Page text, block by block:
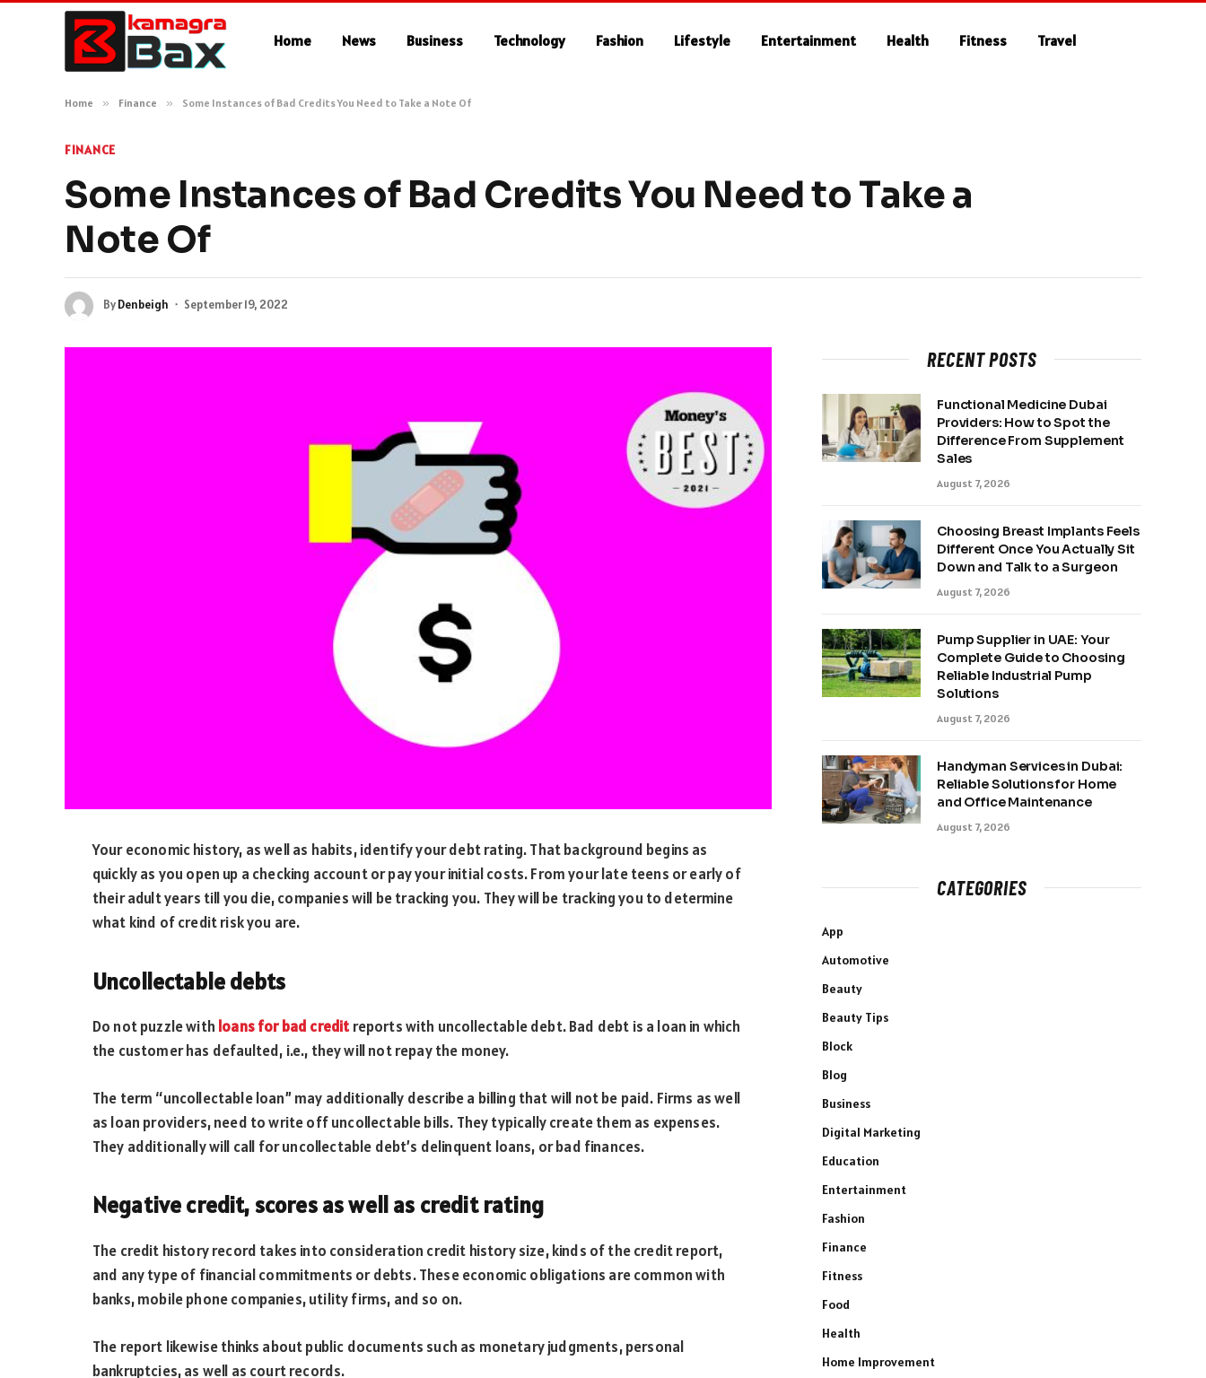
Home News Business Technology Fashion Lifestyle Entertainment Health Fitness Travel
Home » Finance » Some Instances of Bad Credits You Need to Take a Note Of
FINANCE
Some Instances of Bad Credits You Need to Take a
Note Of
ByDenbeigh September 19, 2022
Your economic history, as well as habits, identify your debt rating. That background begins as
quickly as you open up a checking account or pay your initial costs. From your late teens or early of
their adult years till you die, companies will be tracking you. They will be tracking you to determine
what kind of credit risk you are.
Uncollectable debts
Do not puzzle with loans for bad creditreports with uncollectable debt. Bad debt is a loan in which
the customer has defaulted, i.e., they will not repay the money.
The term “uncollectable loan” may additionally describe a billing that will not be paid. Firms as well
as loan providers, need to write off uncollectable bills. They typically create them as expenses.
They additionally will call for uncollectable debt’s delinquent loans, or bad finances.
Negative credit, scores as well as credit rating
The credit history record takes into consideration credit history size, kinds of the credit report,
and any type of financial commitments or debts. These economic obligations are common with
banks, mobile phone companies, utility firms, and so on.
The report likewise thinks about public documents such as monetary judgments, personal
bankruptcies, as well as court records.
RECENT POSTS
Functional Medicine Dubai
Providers: How to Spot the
Difference From Supplement
Sales
August 7, 2026
Choosing Breast Implants Feels
Different Once You Actually Sit
Down and Talk to a Surgeon
August 7, 2026
Pump Supplier in UAE: Your
Complete Guide to Choosing
Reliable Industrial Pump
Solutions
August 7, 2026
Handyman Services in Dubai:
Reliable Solutions for Home
and Office Maintenance
August 7, 2026
CATEGORIES
App
Automotive
Beauty
Beauty Tips
Block
Blog
Business
Digital Marketing
Education
Entertainment
Fashion
Finance
Fitness
Food
Health
Home Improvement